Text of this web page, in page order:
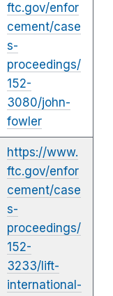
ftc.gov/enfor
cement/case
s-
proceedings/
152-
3080/john-
fowler
https://www.
ftc.gov/enfor
cement/case
s-
proceedings/
152-
3233/lift-
international-